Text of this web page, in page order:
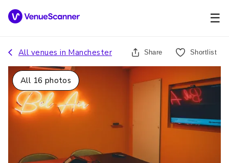
☰
All venues in Manchester Share Shortlist
All 16 photos